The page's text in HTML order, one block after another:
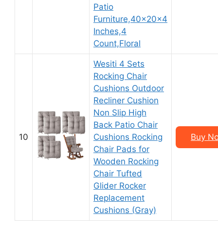
Patio
Furniture,40x20x4
Inches,4
Count,Floral
10
Wesiti 4 Sets
Rocking Chair
Cushions Outdoor
Recliner Cushion
Non Slip High
Back Patio Chair
Cushions Rocking
Chair Pads for
Wooden Rocking
Chair Tufted
Glider Rocker
Replacement
Cushions (Gray)
Buy